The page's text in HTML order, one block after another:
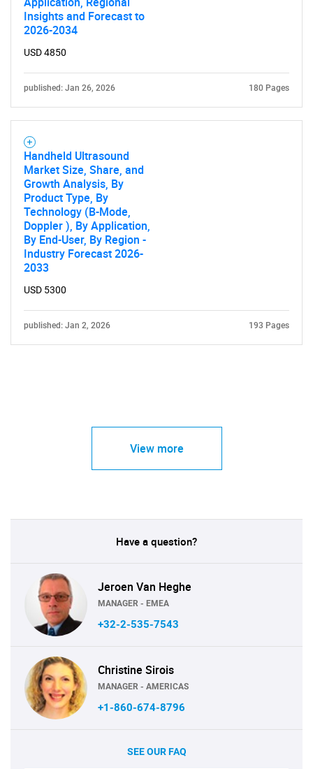
Insights and Forecast to
2026-2034
USD 4850
published: Jan 26, 2026 180 Pages
Handheld Ultrasound
Market Size, Share, and
Growth Analysis, By
Product Type, By
Technology (B-Mode,
Doppler ), By Application,
By End-User, By Region -
Industry Forecast 2026-
2033
USD 5300
published: Jan 2, 2026 193 Pages
View more
Have a question?
Jeroen Van Heghe
MANAGER - EMEA
+32-2-535-7543
Christine Sirois
MANAGER - AMERICAS
+1-860-674-8796
SEE OUR FAQ